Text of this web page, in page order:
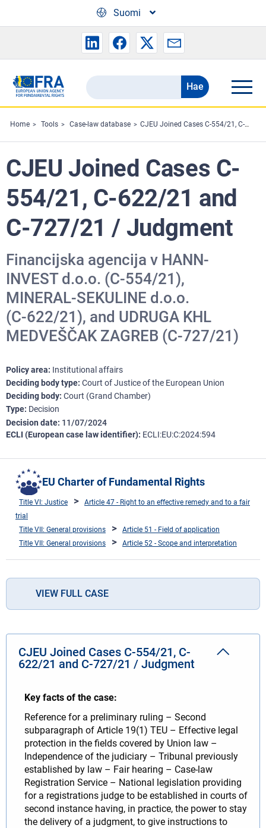
Suomi
Search
the
FRA
website
Hae
Home Tools Case-law database CJEU Joined Cases C-554/21, C-622/21 and C-727/21 / Judgment
CJEU Joined Cases C-
554/21, C-622/21 and
C-727/21 / Judgment
Financijska agencija v HANN-
INVEST d.o.o. (C‑554/21),
MINERAL-SEKULINE d.o.o.
(C‑622/21), and UDRUGA KHL
MEDVEŠČAK ZAGREB (C‑727/21)
Policy area Institutional affairs
Deciding body type Court of Justice of the European Union
Deciding body Court (Grand Chamber)
Type Decision
Decision date 11/07/2024
ECLI (European case law identifier) ECLI:EU:C:2024:594
EU Charter of Fundamental Rights
Title VI: Justice
Article 47 - Right to an effective remedy and to a fair
trial
Title VII: General provisions
Article 51 - Field of application
Title VII: General provisions
Article 52 - Scope and interpretation
VIEW FULL CASE
CJEU Joined Cases C-554/21, C-
622/21 and C-727/21 / Judgment
Key facts of the case:
Reference for a preliminary ruling – Second
subparagraph of Article 19(1) TEU – Effective legal
protection in the fields covered by Union law –
Independence of the judiciary – Tribunal previously
established by law – Fair hearing – Case-law
Registration Service – National legislation providing
for a registrations judge to be established in courts of
second instance having, in practice, the power to stay
the delivery of a judgment, to give instructions to